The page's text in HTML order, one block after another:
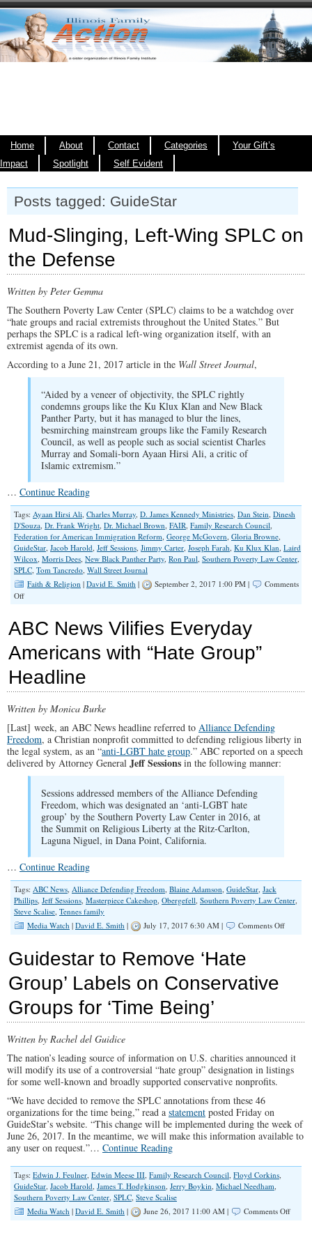
Home About Contact Categories
Your Gift’s
Impact
Spotlight Self Evident
Posts tagged: GuideStar
Mud-Slinging, Left-Wing SPLC on
the Defense
Written by Peter Gemma
The Southern Poverty Law Center (SPLC) claims to be a watchdog over
“hate groups and racial extremists throughout the United States.” But
perhaps the SPLC is a radical left-wing organization itself, with an
extremist agenda of its own.
According to a June 21, 2017 article in the Wall Street Journal,
“Aided by a veneer of objectivity, the SPLC rightly
condemns groups like the Ku Klux Klan and New Black
Panther Party, but it has managed to blur the lines,
besmirching mainstream groups like the Family Research
Council, as well as people such as social scientist Charles
Murray and Somali-born Ayaan Hirsi Ali, a critic of
Islamic extremism.”
… Continue Reading
Tags: Ayaan Hirsi Ali, Charles Murray, D. James Kennedy Ministries, Dan Stein, Dinesh
D'Souza, Dr. Frank Wright, Dr. Michael Brown, FAIR, Family Research Council,
Federation for American Immigration Reform, George McGovern, Gloria Browne,
GuideStar, Jacob Harold, Jeff Sessions, Jimmy Carter, Joseph Farah, Ku Klux Klan, Laird
Wilcox, Morris Dees, New Black Panther Party, Ron Paul, Southern Poverty Law Center,
SPLC, Tom Tancredo, Wall Street Journal
Faith & Religion | David E. Smith | September 2, 2017 1:00 PM |
Comments
Offon
Left-
SPLC
on
the
Defense
ABC News Vilifies Everyday
Americans with “Hate Group”
Headline
Written by Monica Burke
[Last] week, an ABC News headline referred to Alliance Defending
Freedom, a Christian nonprofit committed to defending religious liberty in
the legal system, as an “anti-LGBT hate group.” ABC reported on a speech
delivered by Attorney General Jeff Sessions in the following manner:
Sessions addressed members of the Alliance Defending
Freedom, which was designated an ‘anti-LGBT hate
group’ by the Southern Poverty Law Center in 2016, at
the Summit on Religious Liberty at the Ritz-Carlton,
Laguna Niguel, in Dana Point, California.
… Continue Reading
Tags: ABC News, Alliance Defending Freedom, Blaine Adamson, GuideStar, Jack
Phillips, Jeff Sessions, Masterpiece Cakeshop, Obergefell, Southern Poverty Law Center,
Steve Scalise, Tennes family
Media Watch | David E. Smith | July 17, 2017 6:30 AM | Comments Offon
Headline
Guidestar to Remove ‘Hate
Group’ Labels on Conservative
Groups for ‘Time Being’
Written by Rachel del Guidice
The nation’s leading source of information on U.S. charities announced it
will modify its use of a controversial “hate group” designation in listings
for some well-known and broadly supported conservative nonprofits.
“We have decided to remove the SPLC annotations from these 46
organizations for the time being,” read a statement posted Friday on
GuideStar’s website. “This change will be implemented during the week of
June 26, 2017. In the meantime, we will make this information available to
any user on request.”… Continue Reading
Tags: Edwin J. Feulner, Edwin Meese III, Family Research Council, Floyd Corkins,
GuideStar, Jacob Harold, James T. Hodgkinson, Jerry Boykin, Michael Needham,
Southern Poverty Law Center, SPLC, Steve Scalise
Media Watch | David E. Smith | June 26, 2017 11:00 AM | Comments Offon